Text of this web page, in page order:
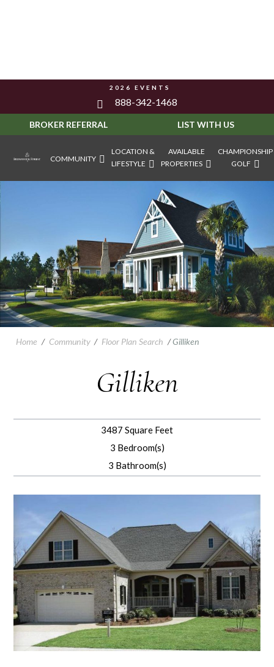
2026 EVENTS
888-342-1468
BROKER REFERRAL LIST WITH US
COMMUNITY
LOCATION &
LIFESTYLE
AVAILABLE
PROPERTIES
CHAMPIONSHIP
GOLF
Home / Community / Floor Plan Search /Gilliken
Gilliken
3487 Square Feet
3 Bedroom(s)
3 Bathroom(s)